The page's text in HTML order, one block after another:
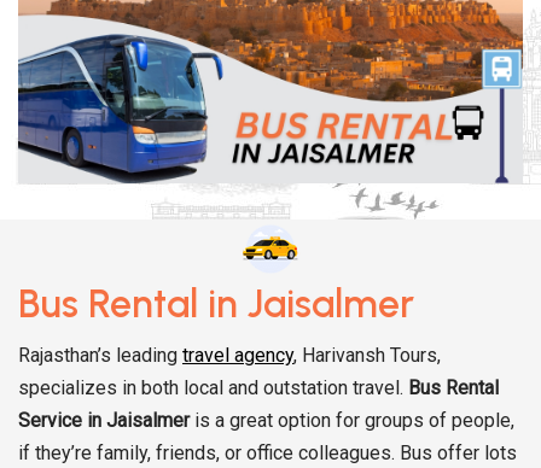
Bus Rental in Jaisalmer
Rajasthan’s leading travel agency, Harivansh Tours,
specializes in both local and outstation travel. Bus Rental
Service in Jaisalmeris a great option for groups of people,
if they’re family, friends, or office colleagues. Bus offer lots